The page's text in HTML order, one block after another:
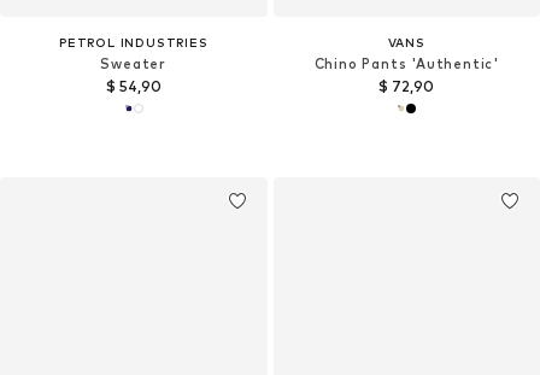
PETROL INDUSTRIES
Sweater
$ 54,90
VANS
Chino Pants 'Authentic'
$ 72,90